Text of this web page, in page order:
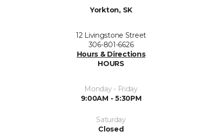
Yorkton, SK
12 Livingstone Street
306-801-6626
Hours & Directions
HOURS
Monday - Friday
9:00AM - 5:30PM
Saturday
Closed